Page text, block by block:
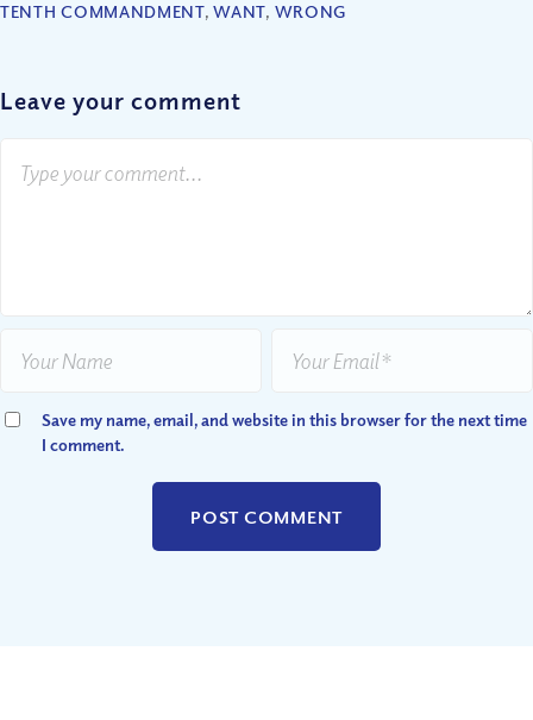
TENTH COMMANDMENT,WANT, WRONG
Leave your comment
Save my name, email, and website in this browser for the next time
I comment.